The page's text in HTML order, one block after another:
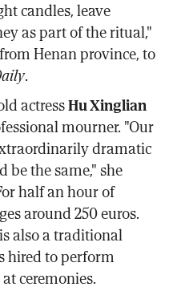
candles, leave
as part of the ritual,"
Henan province, to
.
actressHu Xinglian
mourner. "Our
dramatic
be the same," she
half an hour of
around 250 euros.
also a traditional
hired to perform
ceremonies.